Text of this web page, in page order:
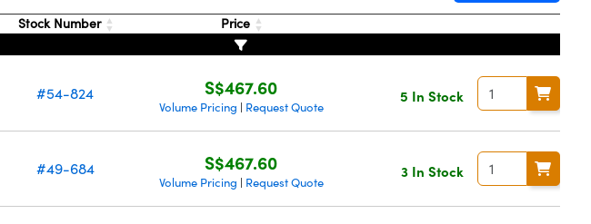
Stock Number Price
#54-824 S$467.60
Volume Pricing | Request Quote
5 In Stock
#49-684 S$467.60
Volume Pricing | Request Quote
3 In Stock